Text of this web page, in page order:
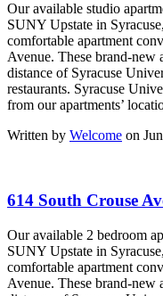
Our available studio
SUNY Upstate in
comfortable apartment
Avenue. These brand-new
distance of Syracuse
restaurants. Syracuse
from our apartments’
Written by Welcome on
614 South Crouse
Our available 2 bedroom
SUNY Upstate in
comfortable apartment
Avenue. These brand-new